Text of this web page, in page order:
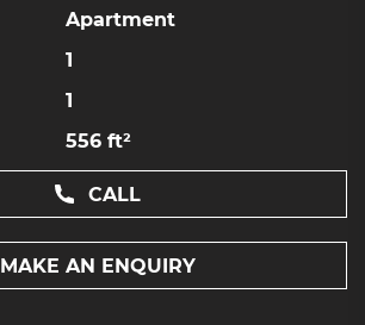
Apartment
1
1
556 ft²
CALL
MAKE AN ENQUIRY